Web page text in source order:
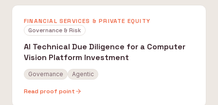
FINANCIAL SERVICES & PRIVATE EQUITY
Governance & Risk
AI Technical Due Diligence for a Computer
Vision Platform Investment
Governance Agentic
Read proof point